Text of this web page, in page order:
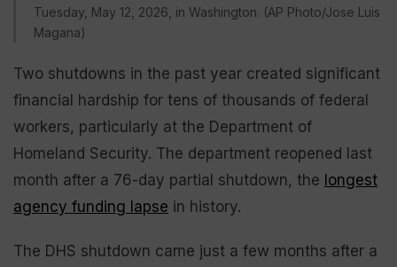
Tuesday, May 12, 2026, in Washington. (AP Photo/Jose Luis
Magana)
Two shutdowns in the past year created significant
financial hardship for tens of thousands of federal
workers, particularly at the Department of
Homeland Security. The department reopened last
month after a 76-day partial shutdown, the longest
agency funding lapse in history.
The DHS shutdown came just a few months after a